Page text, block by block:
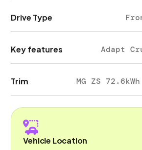
Drive Type
Key features Adapt
Trim MG ZS
Vehicle Location